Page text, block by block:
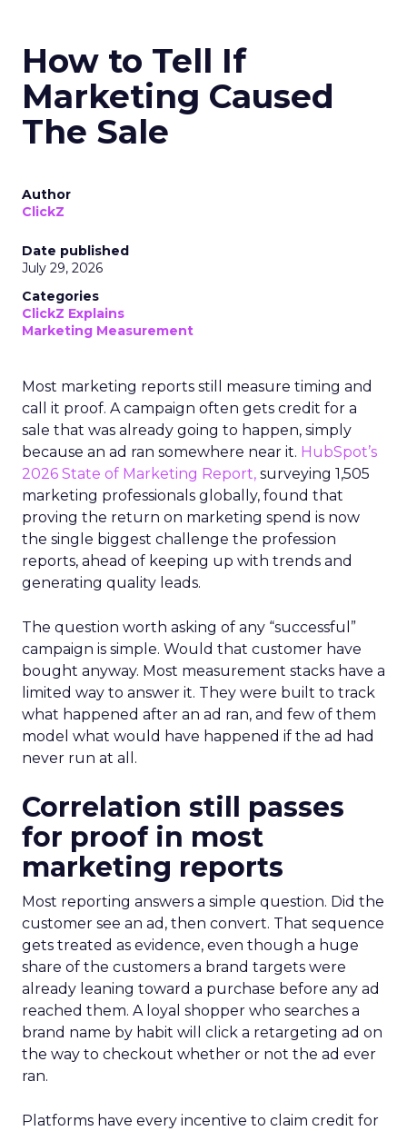
How to Tell If
Marketing Caused
The Sale
Author
ClickZ
Date published
July 29, 2026
Categories
ClickZ Explains
Marketing Measurement
Most marketing reports still measure timing and
call it proof. A campaign often gets credit for a
sale that was already going to happen, simply
because an ad ran somewhere near it. HubSpot’s
2026 State of Marketing Report, surveying 1,505
marketing professionals globally, found that
proving the return on marketing spend is now
the single biggest challenge the profession
reports, ahead of keeping up with trends and
generating quality leads.
The question worth asking of any “successful”
campaign is simple. Would that customer have
bought anyway. Most measurement stacks have a
limited way to answer it. They were built to track
what happened after an ad ran, and few of them
model what would have happened if the ad had
never run at all.
Correlation still passes
for proof in most
marketing reports
Most reporting answers a simple question. Did the
customer see an ad, then convert. That sequence
gets treated as evidence, even though a huge
share of the customers a brand targets were
already leaning toward a purchase before any ad
reached them. A loyal shopper who searches a
brand name by habit will click a retargeting ad on
the way to checkout whether or not the ad ever
ran.
Platforms have every incentive to claim credit for